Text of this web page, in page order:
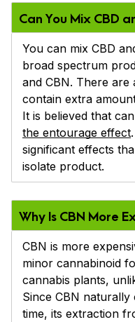
Can You Mix CBD
You can mix CBD
broad spectrum
and CBN. There are
contain extra
It is believed that
the entourage effect
significant effects
isolate product.
Why Is CBN More
CBN is more
minor cannabinoid
cannabis plants,
Since CBN
time, its extraction